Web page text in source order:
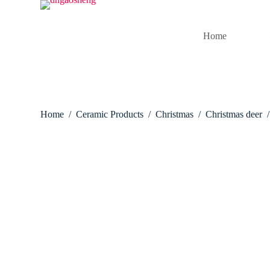
Home
Home / Ceramic Products / Christmas / Christmas deer /